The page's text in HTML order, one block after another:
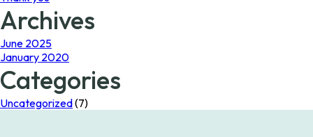
Archives
June 2025
January 2020
Categories
Uncategorized(7)